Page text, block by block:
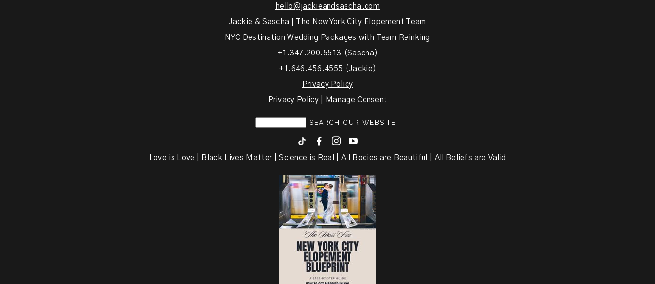
hello@jackieandsascha.com
Jackie & Sascha | The New York City Elopement Team
NYC Destination Wedding Packages with Team Reinking
+1.347.200.5513 (Sascha)
+1.646.456.4555 (Jackie)
Privacy Policy
Privacy Policy | Manage Consent
F I y
Love is Love | Black Lives Matter | Science is Real | All Bodies are Beautiful | All Beliefs are Valid